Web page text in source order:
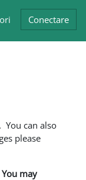
Conectare
You can also
please
may